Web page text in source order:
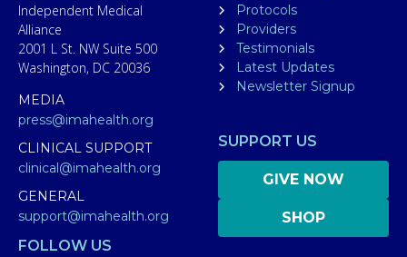
Independent Medical
Alliance
2001 L St. NW Suite 500
Washington, DC 20036
MEDIA
press@imahealth.org
CLINICAL SUPPORT
clinical@imahealth.org
GENERAL
support@imahealth.org
Protocols
Providers
Testimonials
Latest Updates
Newsletter Signup
SUPPORT US
GIVE NOW
SHOP
FOLLOW US